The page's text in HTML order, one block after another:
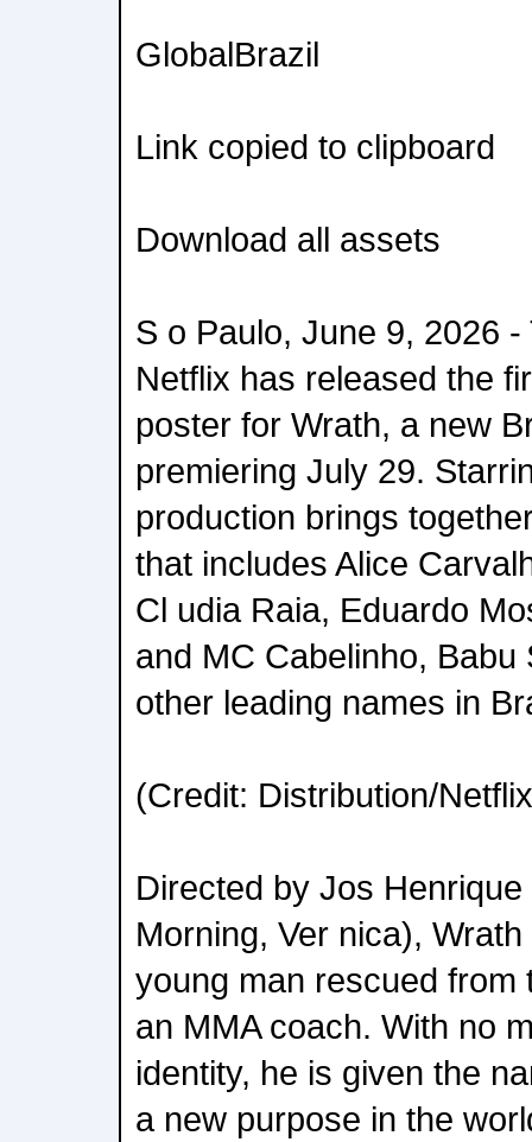
GlobalBrazil
Link copied to clipboard
Download all assets
S o Paulo, June 9, 2026
Netflix has released the
poster for Wrath, a new
premiering July 29.
production brings
that includes Alice
Cl udia Raia, Eduardo
and MC Cabelinho, Babu
other leading names in
(Credit: Distribution/
Directed by Jos
Morning, Ver nica),
young man rescued from
an MMA coach. With no
identity, he is given the
a new purpose in the